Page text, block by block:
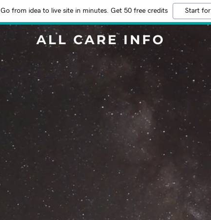
Go from idea to live site in minutes. Get 50 free credits Start
ALL CARE INFO